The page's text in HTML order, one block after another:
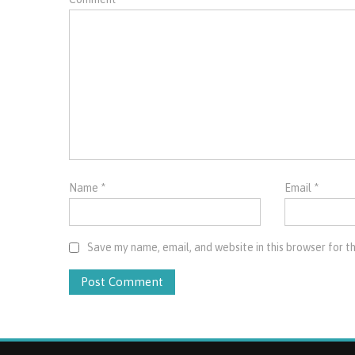
Name * Email *
Save my name, email, and website in this browser for